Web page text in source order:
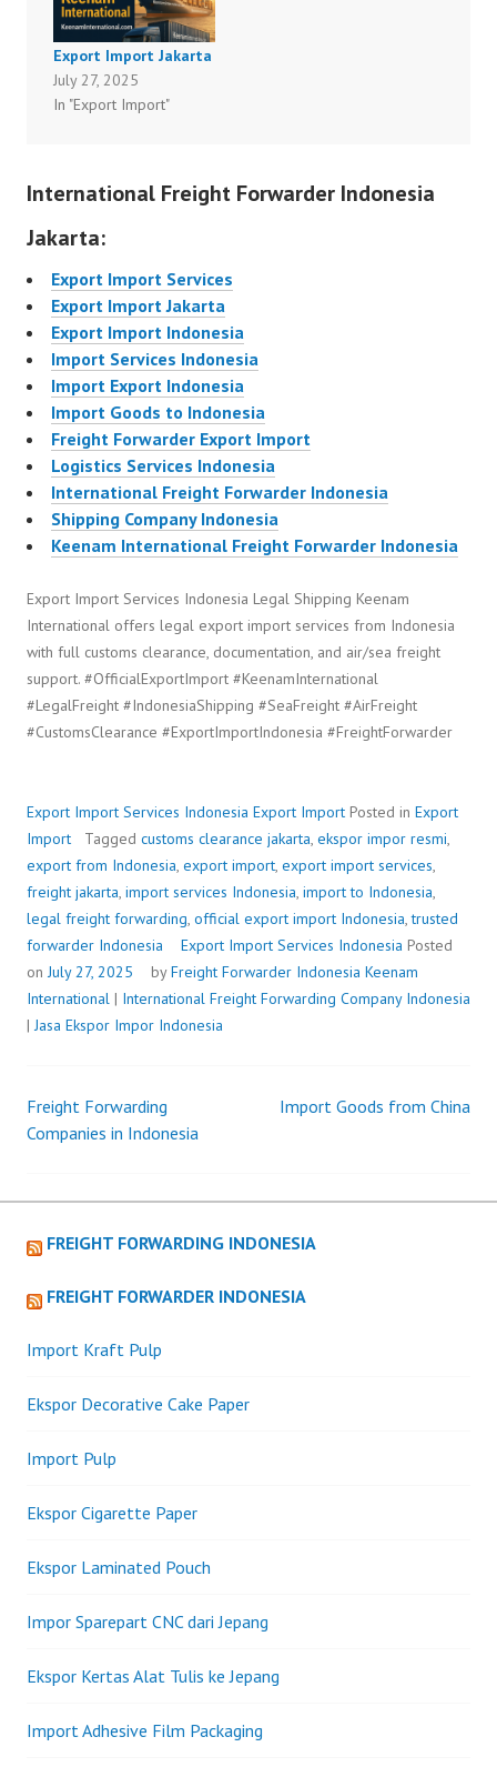
Export Import Jakarta
July 27, 2025
In "Export Import"
International Freight Forwarder Indonesia
Jakarta:
Export Import Services
Export Import Jakarta
Export Import Indonesia
Import Services Indonesia
Import Export Indonesia
Import Goods to Indonesia
Freight Forwarder Export Import
Logistics Services Indonesia
International Freight Forwarder Indonesia
Shipping Company Indonesia
Keenam International Freight Forwarder Indonesia
Export Import Services Indonesia Legal Shipping Keenam
International offers legal export import services from Indonesia
with full customs clearance, documentation, and air/sea freight
support. #OfficialExportImport #KeenamInternational
#LegalFreight #IndonesiaShipping #SeaFreight #AirFreight
#CustomsClearance #ExportImportIndonesia #FreightForwarder
Export Import Services Indonesia Export Import Posted in Export
Import
Tagged customs clearance jakarta, ekspor impor resmi,
export from Indonesia, export import, export import services,
freight jakarta, import services Indonesia, import to Indonesia,
legal freight forwarding, official export import Indonesia,trusted
forwarder Indonesia
Export Import Services Indonesia Posted
onJuly 27, 2025 byFreight Forwarder Indonesia Keenam
International | International Freight Forwarding Company Indonesia
|Jasa Ekspor Impor Indonesia
Post
Freight Forwarding
Companies in Indonesia
Import Goods from China
FREIGHT FORWARDING INDONESIA
FREIGHT FORWARDER INDONESIA
Import Kraft Pulp
Ekspor Decorative Cake Paper
Import Pulp
Ekspor Cigarette Paper
Ekspor Laminated Pouch
Impor Sparepart CNC dari Jepang
Ekspor Kertas Alat Tulis ke Jepang
Import Adhesive Film Packaging